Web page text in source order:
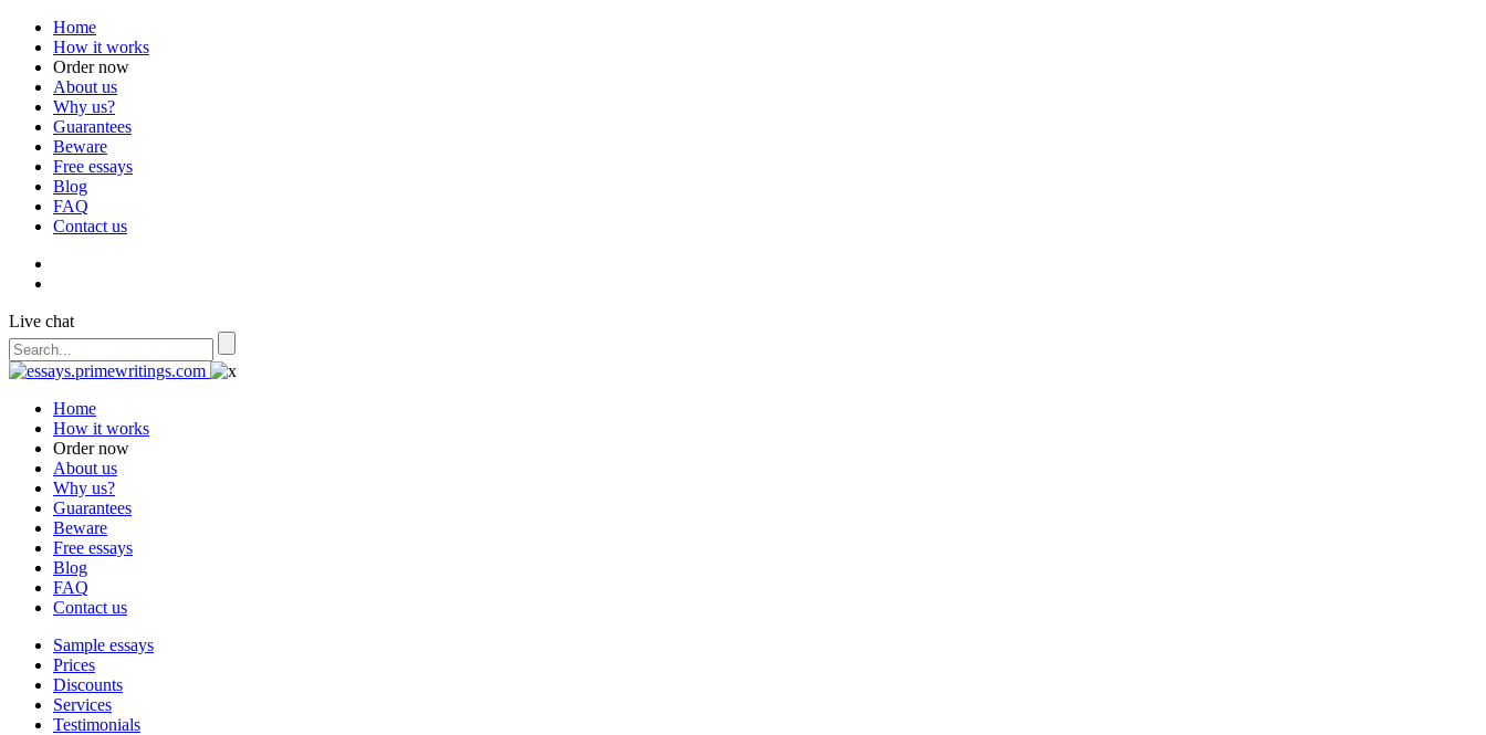
Home
How it works
Order now
About us
Why us?
Guarantees
Beware
Free essays
Blog
FAQ
Contact us
Live chat
Home
How it works
Order now
About us
Why us?
Guarantees
Beware
Free essays
Blog
FAQ
Contact us
Sample essays
Prices
Discounts
Services
Testimonials